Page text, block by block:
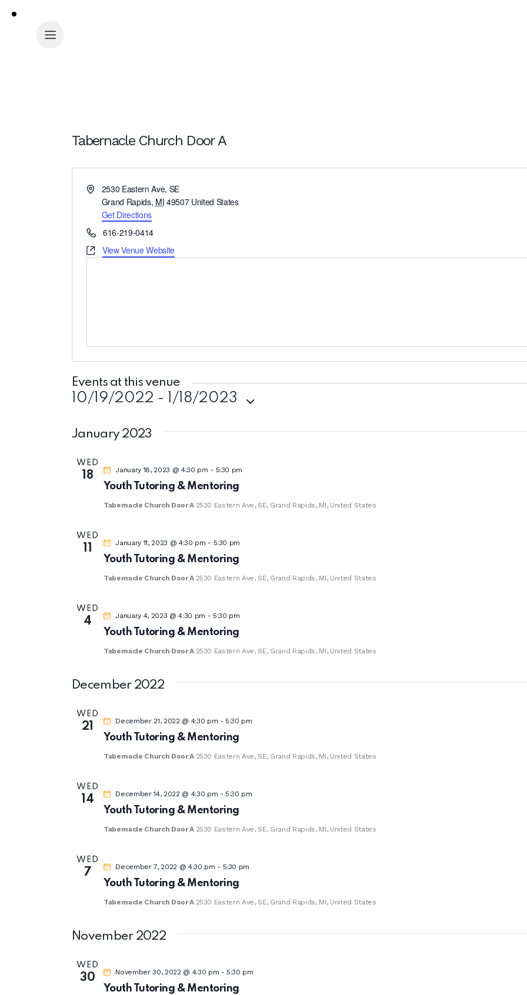
Tabernacle Church Door A
A
r
s
2530 Eastern Ave, SE
Grand Rapids, MI 49507 United States
Get Directions
P
h
o
616-219-0414
W
View Venue Website
Events at this venue
10/19/2022 - 1/18/2023
e
January 2023
WED
18
Youth Tutoring & Mentoring
January 18, 2023 @ 4:30 pm - 5:30 pm
Tabernacle Church Door A 2530 Eastern Ave, SE, Grand Rapids, MI, United States
WED
11
Youth Tutoring & Mentoring
January 11, 2023 @ 4:30 pm - 5:30 pm
Tabernacle Church Door A 2530 Eastern Ave, SE, Grand Rapids, MI, United States
WED
4
Youth Tutoring & Mentoring
January 4, 2023 @ 4:30 pm - 5:30 pm
Tabernacle Church Door A 2530 Eastern Ave, SE, Grand Rapids, MI, United States
December 2022
WED
21
Youth Tutoring & Mentoring
December 21, 2022 @ 4:30 pm -5:30 pm
Tabernacle Church Door A 2530 Eastern Ave, SE, Grand Rapids, MI, United States
WED
14
Youth Tutoring & Mentoring
December 14, 2022 @ 4:30 pm -5:30 pm
Tabernacle Church Door A 2530 Eastern Ave, SE, Grand Rapids, MI, United States
WED
7
Youth Tutoring & Mentoring
December 7, 2022 @ 4:30 pm - 5:30 pm
Tabernacle Church Door A 2530 Eastern Ave, SE, Grand Rapids, MI, United States
November 2022
WED
30
Youth Tutoring & Mentoring
November 30, 2022 @ 4:30 pm -5:30 pm